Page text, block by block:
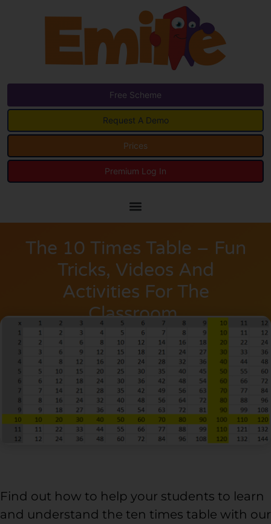
Free Scheme
Request A Demo
Prices
Premium Log In
The 10 Times Table – Fun
Tricks, Videos And
Activities For The
Classroom.
Find out how to help your students to learn
and understand the ten times table with our